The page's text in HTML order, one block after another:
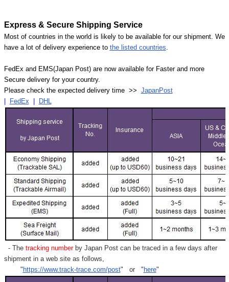
Express & Secure Shipping Service
Most of countries in the world is likely to be available for our shipment. We
have a lot of delivery experience to the listed countries.
FedEx and EMS(Japan Post) are now available for Faster and more
Secure delivery for your country.
Please check the expected delivery time >> JapanPost
FedEx DHL
- Thetracking numberby Japan Post can be traced in a few days after
shipment in a web site as follows,
" https://www.track-trace.com/post" or " here"